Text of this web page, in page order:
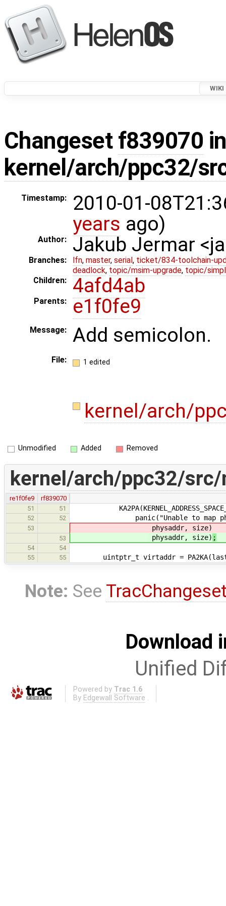
WIKI
Changeset f839070
kernel/arch/ppc32/
Timestamp:
2010-01-
years ago)
Author: Jakub Jermar
Branches: lfn, master, serial , ticket/834-toolchain-
deadlock, topic/msim-upgrade, topic/
Children:
4afd4ab
Parents: e1f0fe9
Message: Add semicolon.
File: 1 edited
kernel/arch/
Unmodified Added Removed
kernel/arch/ppc32/
re1f0fe9
rf839070
51
51
52 52 panic("Unable to map physical
53 physaddr, size)
53 physaddr, size) ;
54
54
55
55 uintptr_t virtaddr =
Note: See
Download
Unified
Powered by Trac 1.6
By Edgewall Software .